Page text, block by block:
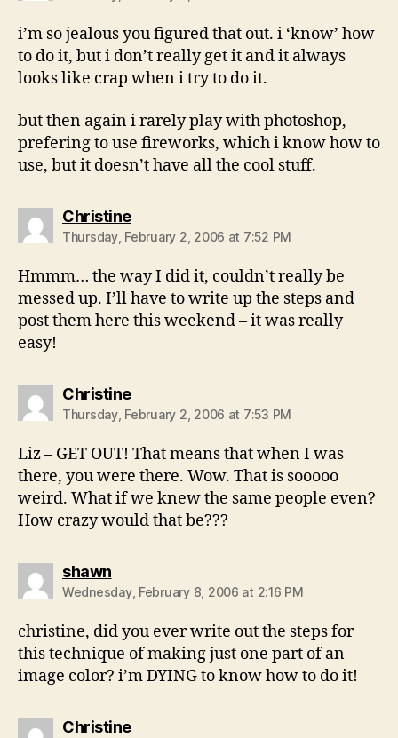
i’m so jealous you figured that out. i ‘know’ how
to do it, but i don’t really get it and it always
looks like crap when i try to do it.
but then again i rarely play with photoshop,
prefering to use fireworks, which i know how to
use, but it doesn’t have all the cool stuff.
Christinesays:
Thursday, February 2, 2006 at 7:52 PM
Hmmm… the way I did it, couldn’t really be
messed up. I’ll have to write up the steps and
post them here this weekend – it was really
easy!
Christinesays:
Thursday, February 2, 2006 at 7:53 PM
Liz – GET OUT! That means that when I was
there, you were there. Wow. That is sooooo
weird. What if we knew the same people even?
How crazy would that be???
shawnsays:
Wednesday, February 8, 2006 at 2:16 PM
christine, did you ever write out the steps for
this technique of making just one part of an
image color? i’m DYING to know how to do it!
Christinesays: